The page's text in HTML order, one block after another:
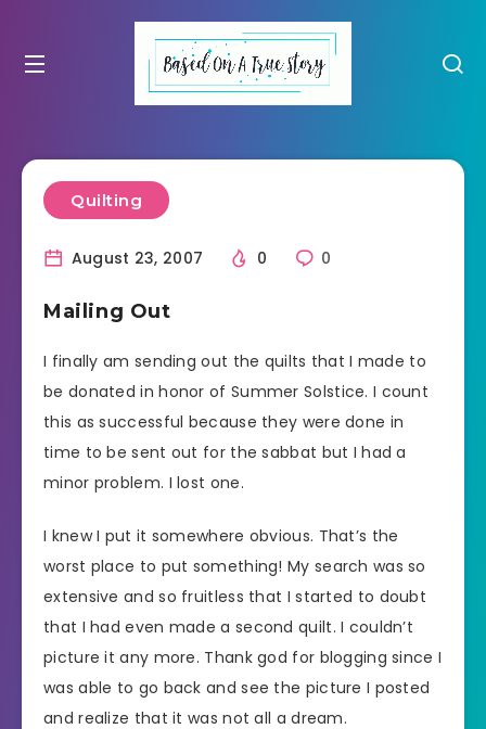
Quilting
August 23, 2007 0 0
Mailing Out
I finally am sending out the quilts that I made to
be donated in honor of Summer Solstice. I count
this as successful because they were done in
time to be sent out for the sabbat but I had a
minor problem. I lost one.
I knew I put it somewhere obvious. That’s the
worst place to put something! My search was so
extensive and so fruitless that I started to doubt
that I had even made a second quilt. I couldn’t
picture it any more. Thank god for blogging since I
was able to go back and see the picture I posted
and realize that it was not all a dream.